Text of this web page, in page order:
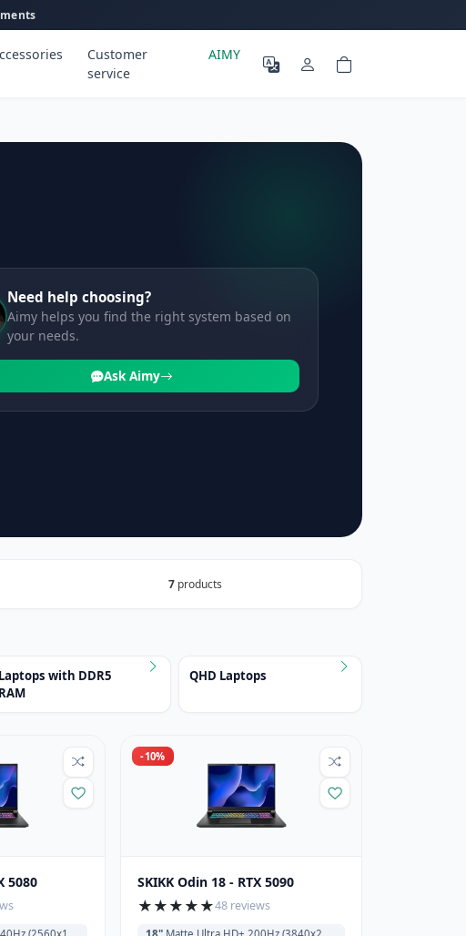
Customer
service
AIMY
Need help choosing?
Aimy helps you find the right system based on
your needs.
Ask Aimy
7 products
Laptops with DDR5
RAM
QHD Laptops
5080
-10%
SKIKK Odin 18 - RTX 5090
★★★★★48 reviews